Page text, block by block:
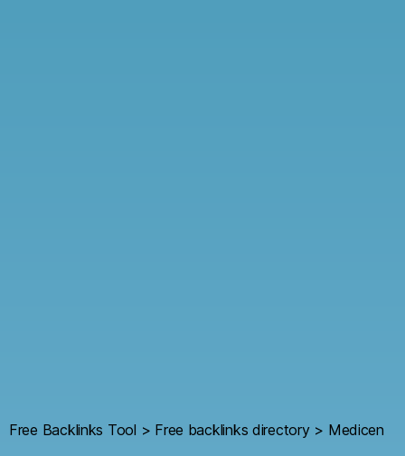
Free Backlinks Tool > Free backlinks directory> Medicen